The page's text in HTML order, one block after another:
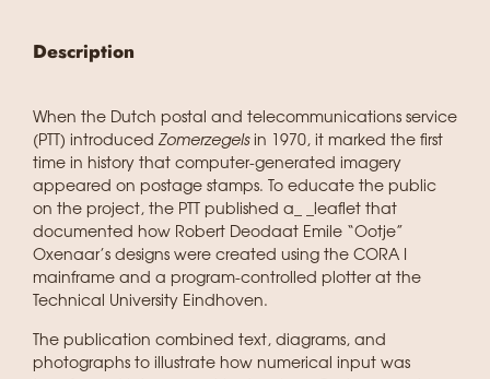
Description
When the Dutch postal and telecommunications service
(PTT) introduced Zomerzegelsin 1970, it marked the first
time in history that computer-generated imagery
appeared on postage stamps. To educate the public
on the project, the PTT published a_ _leaflet that
documented how Robert Deodaat Emile “Ootje”
Oxenaar’s designs were created using the CORA I
mainframe and a program-controlled plotter at the
Technical University Eindhoven.
The publication combined text, diagrams, and
photographs to illustrate how numerical input was